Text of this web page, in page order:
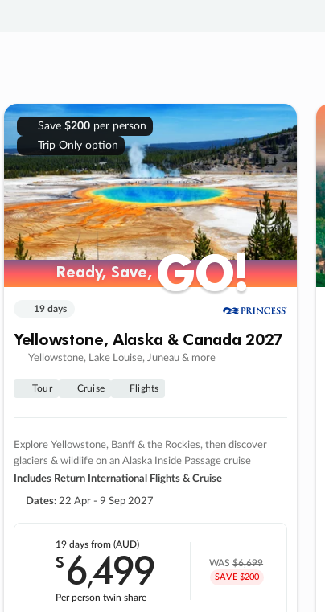
Save $200per person
Trip Only option
Ready, Save,GO!
Ready, Save,GO!
19 days
Yellowstone, Alaska & Canada 2027
Yellowstone, Lake Louise, Juneau & more
Tour Cruise Flights
Explore Yellowstone, Banff & the Rockies, then discover
glaciers & wildlife on an Alaska Inside Passage cruise
Includes Return International Flights & Cruise
Dates: 22 Apr - 9 Sep 2027
19 days from (AUD)
$6,499
Per person twin share
WAS$6,699
SAVE $200